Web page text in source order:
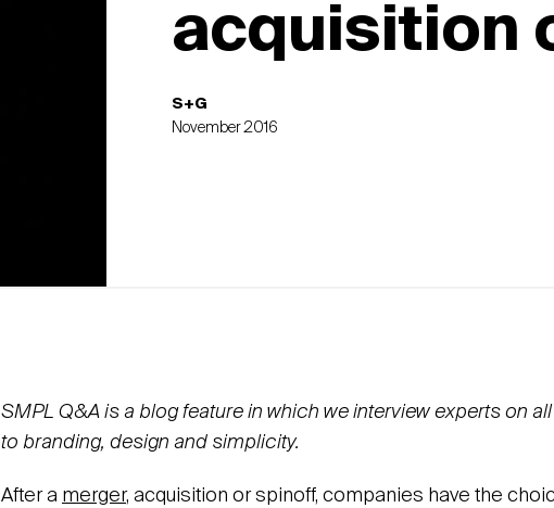
acquisition
S+G
November 2016
SMPL Q&A is a blog feature in which we interview experts on
to branding, design and simplicity.
After a merger, acquisition or spinoff, companies have the